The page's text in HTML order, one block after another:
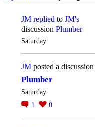
JM replied to JM's
discussion Plumber
Saturday
JM posted a discussion
Plumber
Saturday
1
0